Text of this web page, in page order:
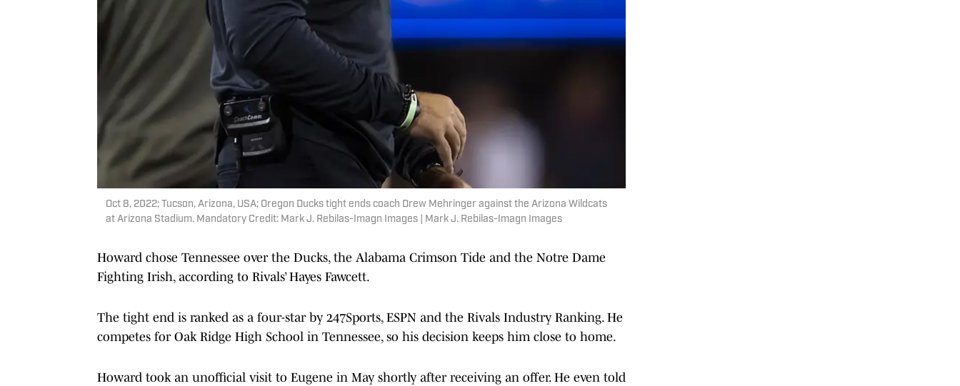
Oct 8, 2022; Tucson, Arizona, USA; Oregon Ducks tight ends coach Drew Mehringer against the Arizona Wildcats
at Arizona Stadium. Mandatory Credit: Mark J. Rebilas-Imagn Images | Mark J. Rebilas-Imagn Images
Howard chose Tennessee over the Ducks, the Alabama Crimson Tide and the Notre Dame
Fighting Irish, according to Rivals’ Hayes Fawcett.
The tight end is ranked as a four-star by 247Sports, ESPN and the Rivals Industry Ranking. He
competes for Oak Ridge High School in Tennessee, so his decision keeps him close to home.
Howard took an unofficial visit to Eugene in May shortly after receiving an offer. He even told